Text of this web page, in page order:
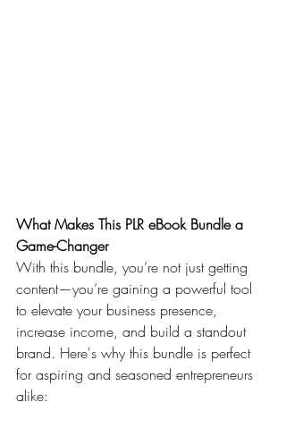
What Makes This PLR eBook Bundle a
Game-Changer
With this bundle, you’re not just getting
content—you’re gaining a powerful tool
to elevate your business presence,
increase income, and build a standout
brand. Here's why this bundle is perfect
for aspiring and seasoned entrepreneurs
alike: